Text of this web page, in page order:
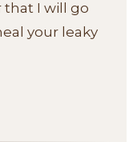
that I will go
your leaky